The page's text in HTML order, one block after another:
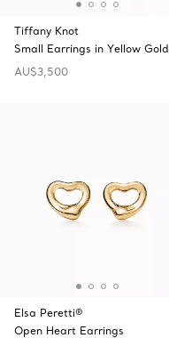
Tiffany Knot
Small Earrings in Yellow Gold
AU$3,500
Elsa Peretti®
Open Heart Earrings